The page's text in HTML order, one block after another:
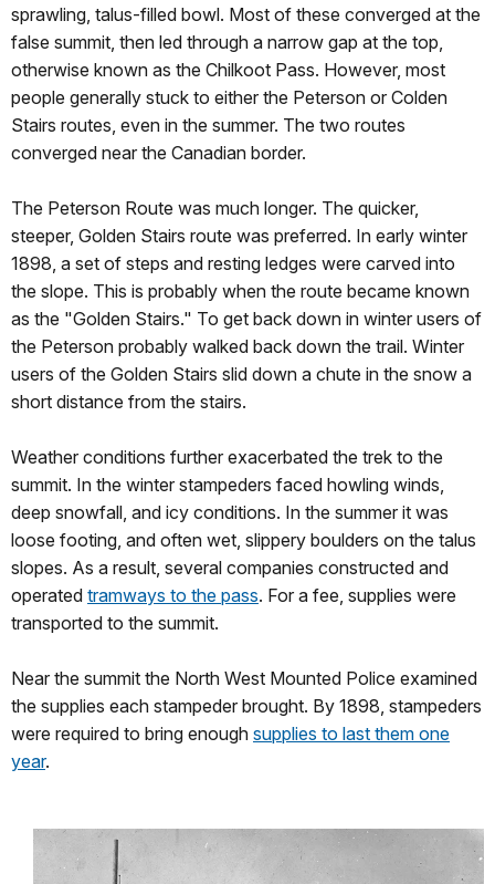
sprawling, talus-filled bowl. Most of these converged at the
false summit, then led through a narrow gap at the top,
otherwise known as the Chilkoot Pass. However, most
people generally stuck to either the Peterson or Colden
Stairs routes, even in the summer. The two routes
converged near the Canadian border.
The Peterson Route was much longer. The quicker,
steeper, Golden Stairs route was preferred. In early winter
1898, a set of steps and resting ledges were carved into
the slope. This is probably when the route became known
as the "Golden Stairs." To get back down in winter users of
the Peterson probably walked back down the trail. Winter
users of the Golden Stairs slid down a chute in the snow a
short distance from the stairs.
Weather conditions further exacerbated the trek to the
summit. In the winter stampeders faced howling winds,
deep snowfall, and icy conditions. In the summer it was
loose footing, and often wet, slippery boulders on the talus
slopes. As a result, several companies constructed and
operated tramways to the pass. For a fee, supplies were
transported to the summit.
Near the summit the North West Mounted Police examined
the supplies each stampeder brought. By 1898, stampeders
were required to bring enough supplies to last them one
year.